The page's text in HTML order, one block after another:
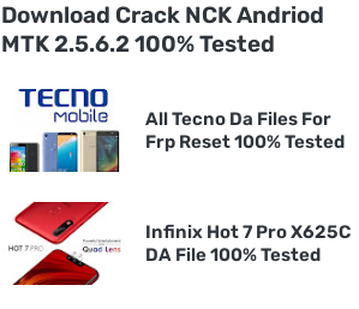
Download Crack NCK Andriod
MTK 2.5.6.2 100% Tested
All Tecno Da Files For
Frp Reset 100% Tested
Infinix Hot 7 Pro X625C
DA File 100% Tested